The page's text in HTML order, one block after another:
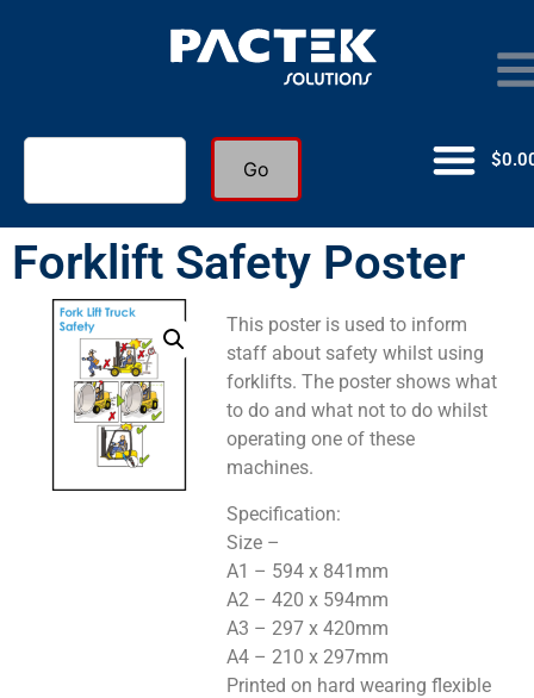
Go $
Forklift Safety Poster
This poster is used to inform
staff about safety whilst using
forklifts. The poster shows what
to do and what not to do whilst
operating one of these
machines.
Specification:
Size –
A1 – 594 x 841mm
A2 – 420 x 594mm
A3 – 297 x 420mm
A4 – 210 x 297mm
Printed on hard wearing flexible